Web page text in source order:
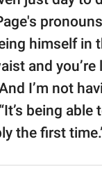
himself in
and
I’m not
being
the first